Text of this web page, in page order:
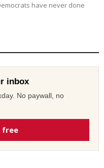
have never done
inbox
No paywall, no
free